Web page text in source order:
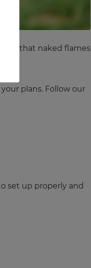
that naked flames
plans. Follow our
set up properly and